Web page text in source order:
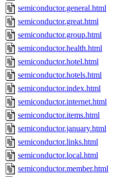
semiconductor.general.html
semiconductor.great.html
semiconductor.group.html
semiconductor.health.html
semiconductor.hotel.html
semiconductor.hotels.html
semiconductor.index.html
semiconductor.internet.html
semiconductor.items.html
semiconductor.january.html
semiconductor.links.html
semiconductor.local.html
semiconductor.member.html